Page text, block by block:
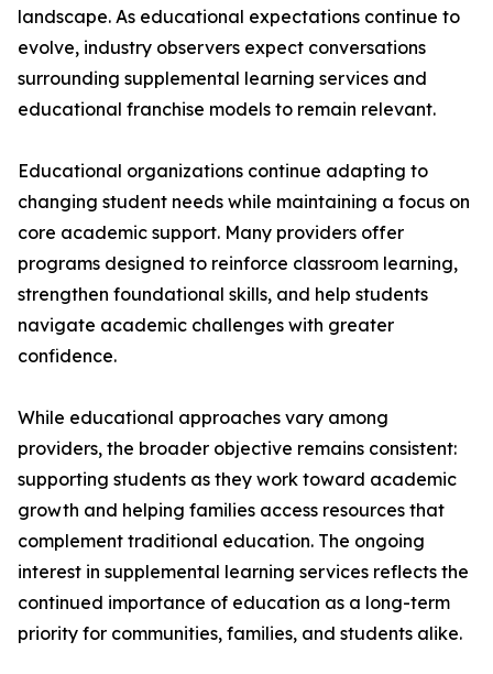
landscape. As educational expectations continue to
evolve, industry observers expect conversations
surrounding supplemental learning services and
educational franchise models to remain relevant.
Educational organizations continue adapting to
changing student needs while maintaining a focus on
core academic support. Many providers offer
programs designed to reinforce classroom learning,
strengthen foundational skills, and help students
navigate academic challenges with greater
confidence.
While educational approaches vary among
providers, the broader objective remains consistent:
supporting students as they work toward academic
growth and helping families access resources that
complement traditional education. The ongoing
interest in supplemental learning services reflects the
continued importance of education as a long-term
priority for communities, families, and students alike.